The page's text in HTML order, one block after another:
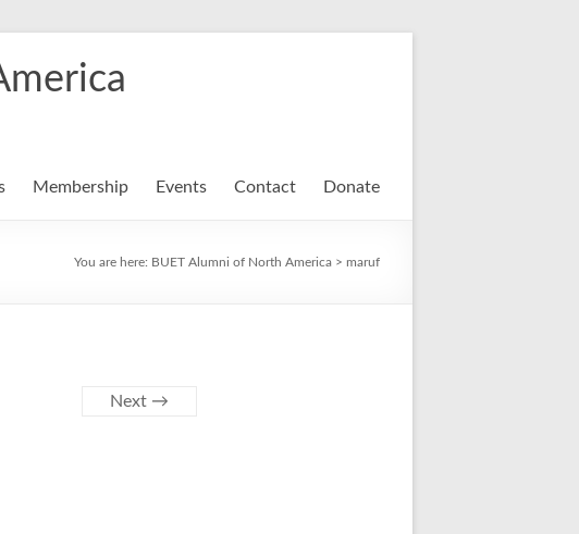
Membership Events Contact Donate
You are here: BUET Alumni of North America > maruf
Next →